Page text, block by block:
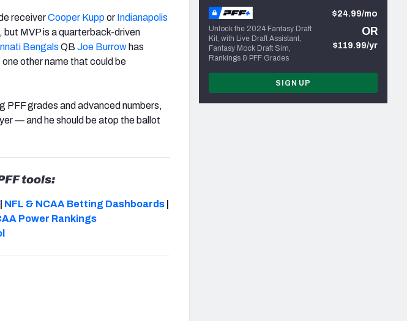
receiverCooper Kuppor Indianapolis
but MVP is a quarterback-driven
Bengals QB Joe Burrow has
other name that could be
PFF grades and advanced numbers,
— and he should be atop the ballot
tools:
NFL & NCAA Betting Dashboards
Power Rankings
Unlock the 2024 Fantasy Draft
Kit, with Live Draft Assistant,
Fantasy Mock Draft Sim,
Rankings & PFF Grades
$24.99/mo
OR
$119.99/yr
SIGN UP